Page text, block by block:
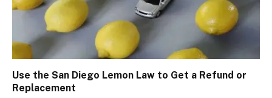
Use the San Diego Lemon Law to Get a Refund or
Replacement